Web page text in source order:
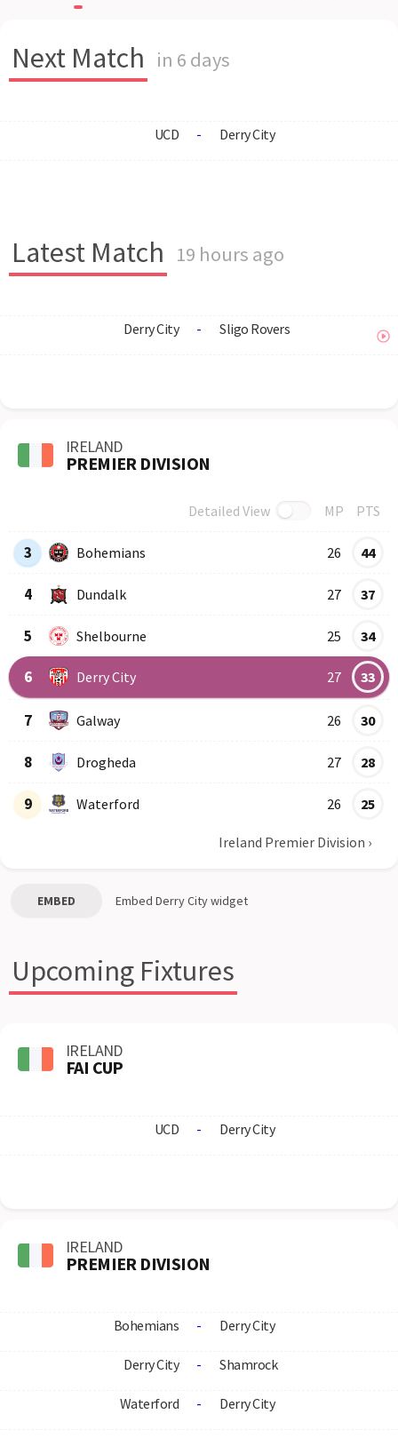
Next Match in 6 days
UCD - Derry City
Latest Match 19 hours ago
Derry City - Sligo Rovers
IRELAND
PREMIER DIVISION
Detailed View MP PTS
3 Bohemians 26 44
4 Dundalk 27 37
5 Shelbourne 25 34
6 Derry City 27 33
7 Galway 26 30
8 Drogheda 27 28
9 Waterford 26 25
Ireland Premier Division ›
EMBED Embed Derry Citywidget
Upcoming Fixtures
IRELAND
FAI CUP
UCD - Derry City
IRELAND
PREMIER DIVISION
Bohemians - Derry City
Derry City - Shamrock
Waterford - Derry City